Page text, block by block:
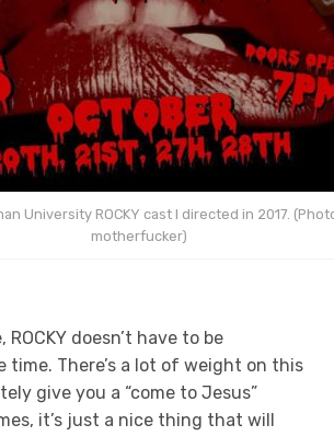
University ROCKY cast I directed in 2017.
motherfucker)
doesn’t have to be
time. There’s a lot of weight on this
give you a “come to Jesus”
it’s just a nice thing that will